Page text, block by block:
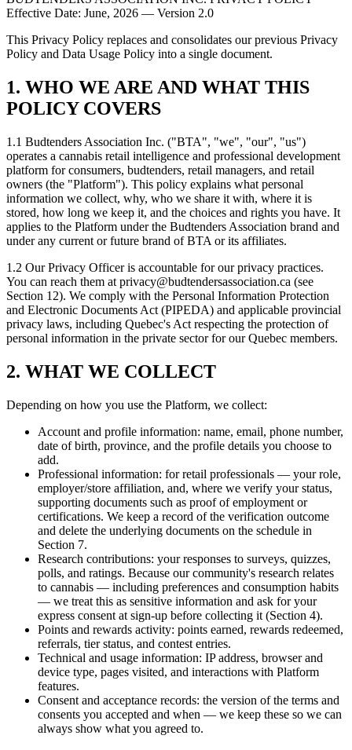
Effective Date: June, 2026 — Version 2.0
This Privacy Policy replaces and consolidates our previous Privacy
Policy and Data Usage Policy into a single document.
1. WHO WE ARE AND WHAT THIS
POLICY COVERS
1.1 Budtenders Association Inc. ("BTA", "we", "our", "us")
operates a cannabis retail intelligence and professional development
platform for consumers, budtenders, retail managers, and retail
owners (the "Platform"). This policy explains what personal
information we collect, why, who we share it with, where it is
stored, how long we keep it, and the choices and rights you have. It
applies to the Platform under the Budtenders Association brand and
under any current or future brand of BTA or its affiliates.
1.2 Our Privacy Officer is accountable for our privacy practices.
You can reach them at privacy@budtendersassociation.ca (see
Section 12). We comply with the Personal Information Protection
and Electronic Documents Act (PIPEDA) and applicable provincial
privacy laws, including Quebec's Act respecting the protection of
personal information in the private sector for our Quebec members.
2. WHAT WE COLLECT
Depending on how you use the Platform, we collect:
Account and profile information: name, email, phone number,
date of birth, province, and the profile details you choose to
add.
Professional information: for retail professionals — your role,
employer/store affiliation, and, where we verify your status,
supporting documents such as proof of employment or
certifications. We keep a record of the verification outcome
and delete the underlying documents on the schedule in
Section 7.
Research contributions: your responses to surveys, quizzes,
polls, and ratings. Because our community's research relates
to cannabis — including preferences and consumption habits
— we treat this as sensitive information and ask for your
express consent at sign-up before collecting it (Section 4).
Points and rewards activity: points earned, rewards redeemed,
referrals, tier status, and contest entries.
Technical and usage information: IP address, browser and
device type, pages visited, and interactions with Platform
features.
Consent and acceptance records: the version of the terms and
consents you accepted and when — we keep these so we can
always show what you agreed to.